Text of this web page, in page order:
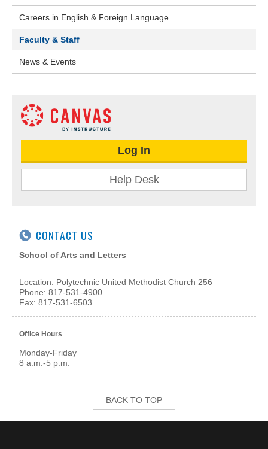
Careers in English & Foreign Language
Faculty & Staff
News & Events
Log In
Help Desk
CONTACT US
School of Arts and Letters
Location: Polytechnic United Methodist Church 256
Phone: 817-531-4900
Fax: 817-531-6503
Office Hours
Monday-Friday
8 a.m.-5 p.m.
BACK TO TOP